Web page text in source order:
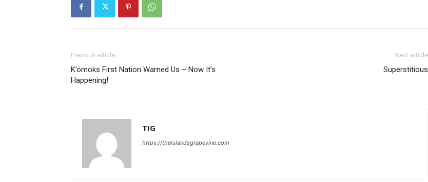
Previous article
K’ómoks First Nation Warned Us – Now It’s
Happening!
Next article
Superstitious
TIG
https://theislandsgrapevine.com